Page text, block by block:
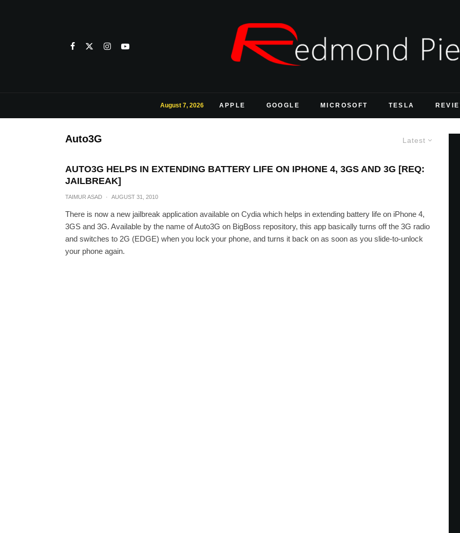
August 7, 2026 APPLE GOOGLE MICROSOFT TESLA
Latest
Auto3G
AUTO3G HELPS IN EXTENDING BATTERY LIFE ON IPHONE 4, 3GS AND 3G [REQ:
JAILBREAK]
TAIMUR ASAD · AUGUST 31, 2010
There is now a new jailbreak application available on Cydia which helps in extending battery life on iPhone 4,
3GS and 3G. Available by the name of Auto3G on BigBoss repository, this app basically turns off the 3G radio
and switches to 2G (EDGE) when you lock your phone, and turns it back on as soon as you slide-to-unlock
your phone again.